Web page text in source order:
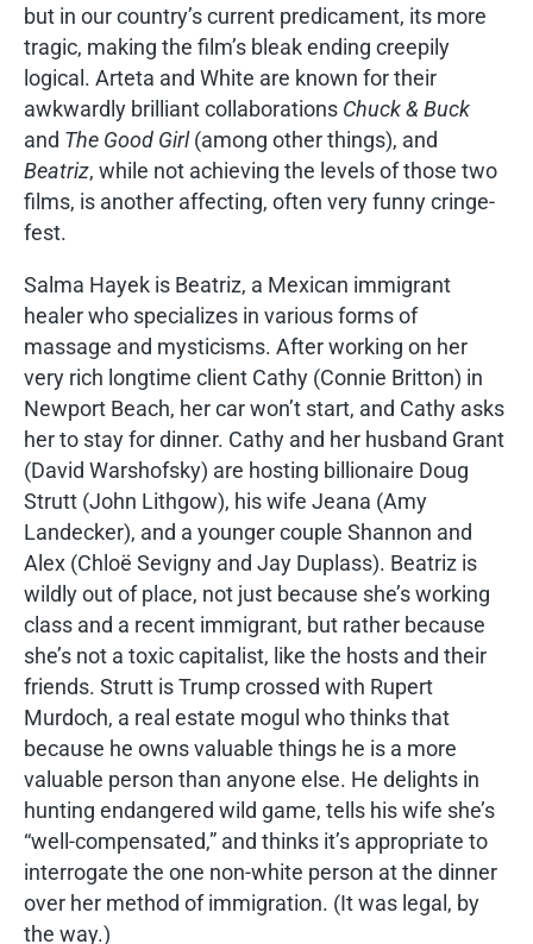
but in our country’s current predicament, its more
tragic, making the film’s bleak ending creepily
logical. Arteta and White are known for their
awkwardly brilliant collaborations Chuck & Buck
and The Good Girl(among other things), and
Beatriz, while not achieving the levels of those two
films, is another affecting, often very funny cringe-
fest.
Salma Hayek is Beatriz, a Mexican immigrant
healer who specializes in various forms of
massage and mysticisms. After working on her
very rich longtime client Cathy (Connie Britton) in
Newport Beach, her car won’t start, and Cathy asks
her to stay for dinner. Cathy and her husband Grant
(David Warshofsky) are hosting billionaire Doug
Strutt (John Lithgow), his wife Jeana (Amy
Landecker), and a younger couple Shannon and
Alex (Chloë Sevigny and Jay Duplass). Beatriz is
wildly out of place, not just because she’s working
class and a recent immigrant, but rather because
she’s not a toxic capitalist, like the hosts and their
friends. Strutt is Trump crossed with Rupert
Murdoch, a real estate mogul who thinks that
because he owns valuable things he is a more
valuable person than anyone else. He delights in
hunting endangered wild game, tells his wife she’s
“well-compensated,” and thinks it’s appropriate to
interrogate the one non-white person at the dinner
over her method of immigration. (It was legal, by
the way.)